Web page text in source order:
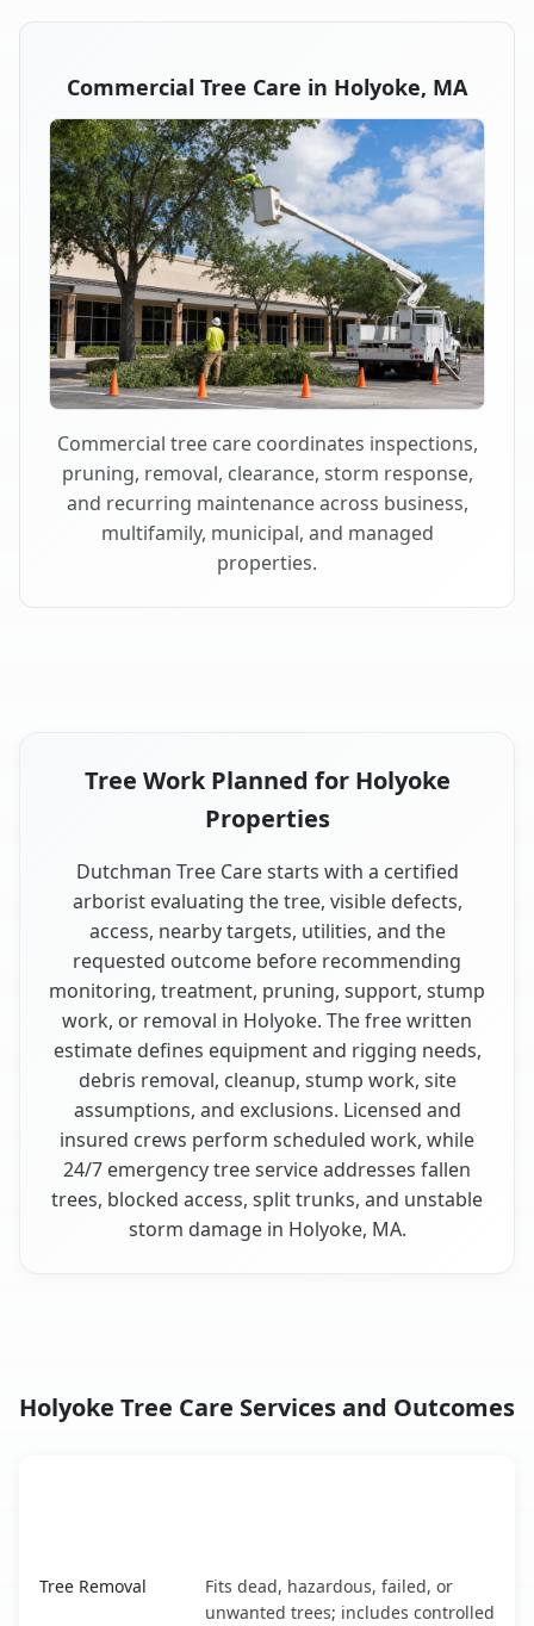
Commercial Tree Care in Holyoke, MA
Commercial tree care coordinates inspections,
pruning, removal, clearance, storm response,
and recurring maintenance across business,
multifamily, municipal, and managed
properties.
Tree Work Planned for Holyoke
Properties
Dutchman Tree Care starts with a certified
arborist evaluating the tree, visible defects,
access, nearby targets, utilities, and the
requested outcome before recommending
monitoring, treatment, pruning, support, stump
work, or removal in Holyoke. The free written
estimate defines equipment and rigging needs,
debris removal, cleanup, stump work, site
assumptions, and exclusions. Licensed and
insured crews perform scheduled work, while
24/7 emergency tree service addresses fallen
trees, blocked access, split trunks, and unstable
storm damage in Holyoke, MA.
Holyoke Tree Care Services and Outcomes
Tree Removal
Fits dead, hazardous, failed, or
unwanted trees; includes controlled